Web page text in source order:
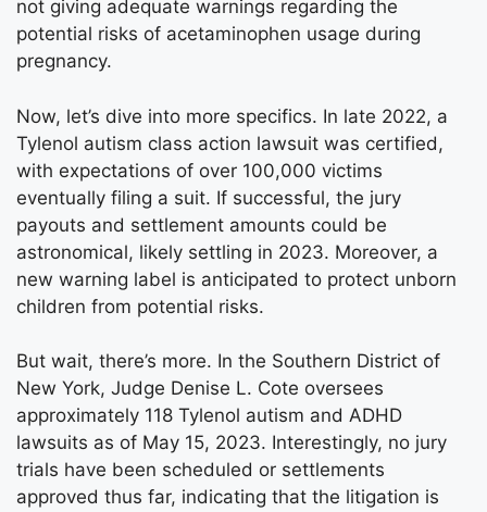
not giving adequate warnings regarding the
potential risks of acetaminophen usage during
pregnancy.
Now, let’s dive into more specifics. In late 2022, a
Tylenol autism class action lawsuit was certified,
with expectations of over 100,000 victims
eventually filing a suit. If successful, the jury
payouts and settlement amounts could be
astronomical, likely settling in 2023. Moreover, a
new warning label is anticipated to protect unborn
children from potential risks.
But wait, there’s more. In the Southern District of
New York, Judge Denise L. Cote oversees
approximately 118 Tylenol autism and ADHD
lawsuits as of May 15, 2023. Interestingly, no jury
trials have been scheduled or settlements
approved thus far, indicating that the litigation is